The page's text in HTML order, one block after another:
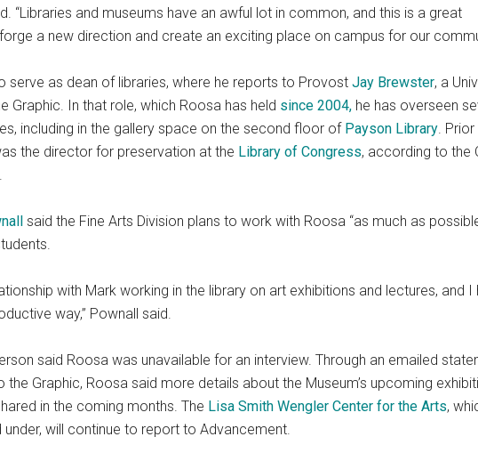
“Libraries and museums have an awful lot in common, and this is a great
a new direction and create an exciting place on campus for our
serve as dean of libraries, where he reports to Provost Jay Brewster, a
Graphic. In that role, which Roosa has held since 2004, he has overseen
including in the gallery space on the second floor of Payson Library.
the director for preservation at the Library of Congress, according to the
said the Fine Arts Division plans to work with Roosa “as much as
with Mark working in the library on art exhibitions and lectures, and I
way,” Pownall said.
said Roosa was unavailable for an interview. Through an emailed
Graphic, Roosa said more details about the Museum’s upcoming
in the coming months. The Lisa Smith Wengler Center for the Arts,
under, will continue to report to Advancement.